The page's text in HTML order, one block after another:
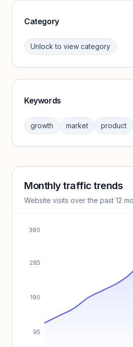
Category
Unlock to view category
Sign in to browse category peers
benchmarks.
Keywords
growth market product
Keyword insights
Unlock full keyword lists, search
Monthly traffic trends
Website visits over the past 12
95
190
285
380